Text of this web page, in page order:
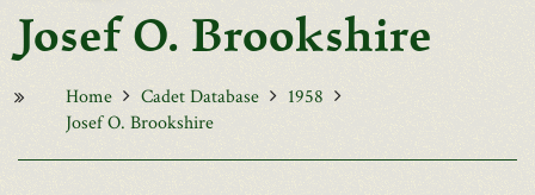
Request New Password
Josef O. Brookshire
Home Cadet Database
1958
Josef O. Brookshire